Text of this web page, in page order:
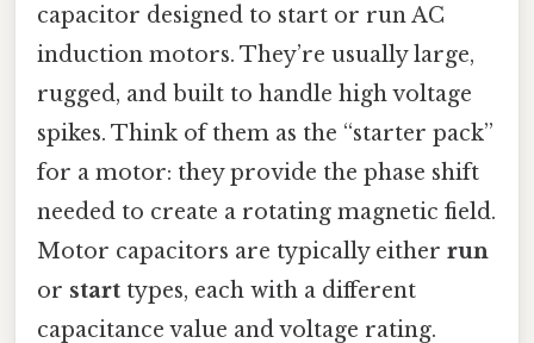
capacitor designed to start or run AC
induction motors. They’re usually large,
rugged, and built to handle high voltage
spikes. Think of them as the “starter pack”
for a motor: they provide the phase shift
needed to create a rotating magnetic field.
Motor capacitors are typically either run
or start types, each with a different
capacitance value and voltage rating.